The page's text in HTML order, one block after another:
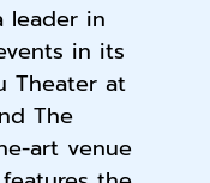
leader in
in its
Theater at
The
art venue